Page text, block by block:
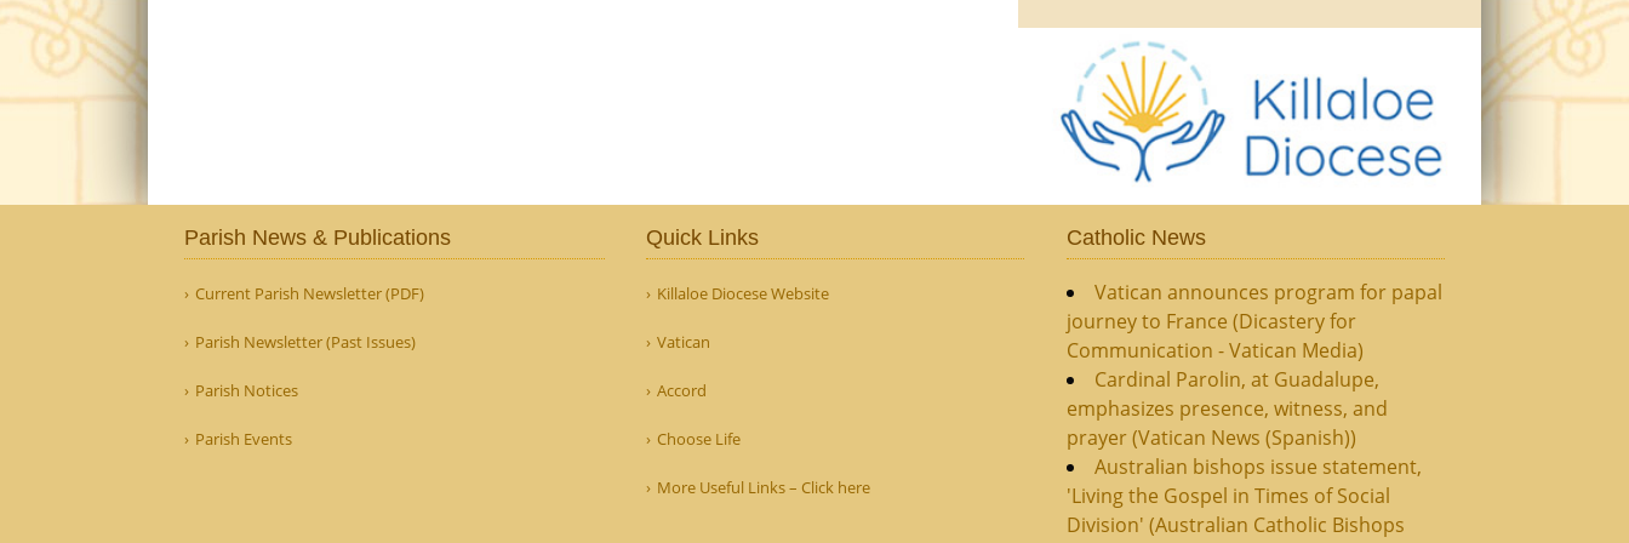
Parish News & Publications
Current Parish Newsletter (PDF)
Parish Newsletter (Past Issues)
Parish Notices
Parish Events
Quick Links
Killaloe Diocese Website
Vatican
Accord
Choose Life
More Useful Links – Click here
Catholic News
Vatican announces program for papal
journey to France (Dicastery for
Communication - Vatican Media)
Cardinal Parolin, at Guadalupe,
emphasizes presence, witness, and
prayer (Vatican News (Spanish))
Australian bishops issue statement,
'Living the Gospel in Times of Social
Division' (Australian Catholic Bishops